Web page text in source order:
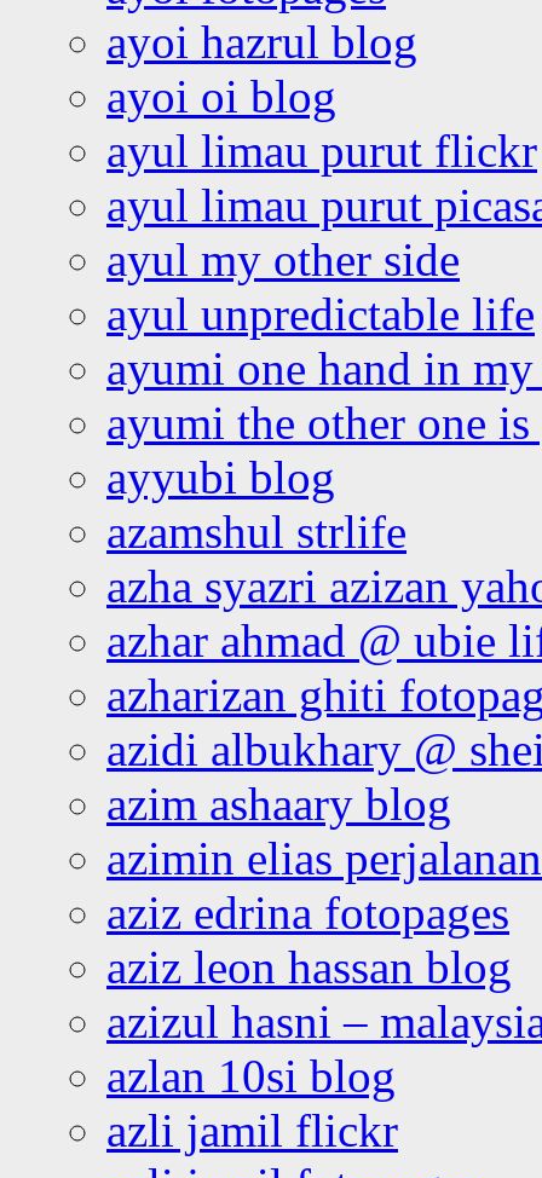
ayoi hazrul blog
ayoi oi blog
ayul limau purut flickr
ayul limau purut
ayul my other side
ayul unpredictable life
ayumi one hand in
ayumi the other one
ayyubi blog
azamshul strlife
azha syazri azizan
azhar ahmad @ ubie
azharizan ghiti
azidi albukhary @
azim ashaary blog
azimin elias
aziz edrina fotopages
aziz leon hassan blog
azizul hasni –
azlan 10si blog
azli jamil flickr